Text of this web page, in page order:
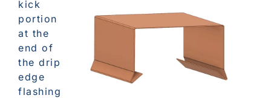
kick
portion
at the
end of
the drip
edge
flashing